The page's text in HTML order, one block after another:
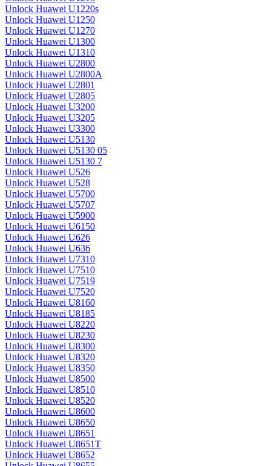
Unlock Huawei U1220s
Unlock Huawei U1250
Unlock Huawei U1270
Unlock Huawei U1300
Unlock Huawei U1310
Unlock Huawei U2800
Unlock Huawei U2800A
Unlock Huawei U2801
Unlock Huawei U2805
Unlock Huawei U3200
Unlock Huawei U3205
Unlock Huawei U3300
Unlock Huawei U5130
Unlock Huawei U5130 05
Unlock Huawei U5130 7
Unlock Huawei U526
Unlock Huawei U528
Unlock Huawei U5700
Unlock Huawei U5707
Unlock Huawei U5900
Unlock Huawei U6150
Unlock Huawei U626
Unlock Huawei U636
Unlock Huawei U7310
Unlock Huawei U7510
Unlock Huawei U7519
Unlock Huawei U7520
Unlock Huawei U8160
Unlock Huawei U8185
Unlock Huawei U8220
Unlock Huawei U8230
Unlock Huawei U8300
Unlock Huawei U8320
Unlock Huawei U8350
Unlock Huawei U8500
Unlock Huawei U8510
Unlock Huawei U8520
Unlock Huawei U8600
Unlock Huawei U8650
Unlock Huawei U8651
Unlock Huawei U8651T
Unlock Huawei U8652